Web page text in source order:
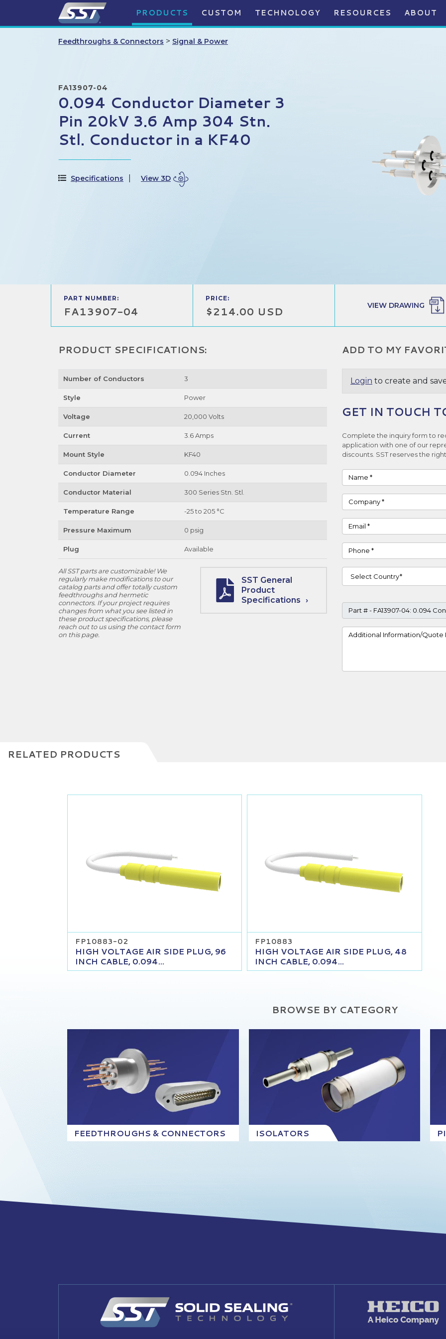
PRODUCTS CUSTOM TECHNOLOGY RESOURCES ABOUT
Feedthroughs & Connectors > Signal & Power
FA13907-04
0.094 Conductor Diameter 3
Pin 20kV 3.6 Amp 304 Stn.
Stl. Conductor in a KF40
Specifications View 3D
PART NUMBER:
FA13907-04
PRICE:
$214.00 USD VIEW DRAWING
PRODUCT SPECIFICATIONS:
Number of Conductors 3
Style Power
Voltage 20,000 Volts
Current 3.6 Amps
Mount Style KF40
Conductor Diameter 0.094 Inches
Conductor Material 300 Series Stn. Stl.
Temperature Range -25 to 205 °C
Pressure Maximum 0 psig
Plug Available
All SST parts are customizable! We
regularly make modifications to our
catalog parts and offer totally custom
feedthroughs and hermetic
connectors. If your project requires
changes from what you see listed in
these product specifications, please
reach out to us using the contact form
on this page.
SST General
Product
Specifications
ADD TO MY
Login to create and
GET IN TOUCH
Complete the inquiry form to
application with one of our
discounts. SST reserves the
Name
Company
Email
Phone
Country
Part #
Project Details
RELATED PRODUCTS
FP10883-02
HIGH VOLTAGE AIR SIDE PLUG, 96
INCH CABLE, 0.094...
FP10883
HIGH VOLTAGE AIR SIDE PLUG, 48
INCH CABLE, 0.094...
BROWSE BY CATEGORY
FEEDTHROUGHS & CONNECTORS ISOLATORS